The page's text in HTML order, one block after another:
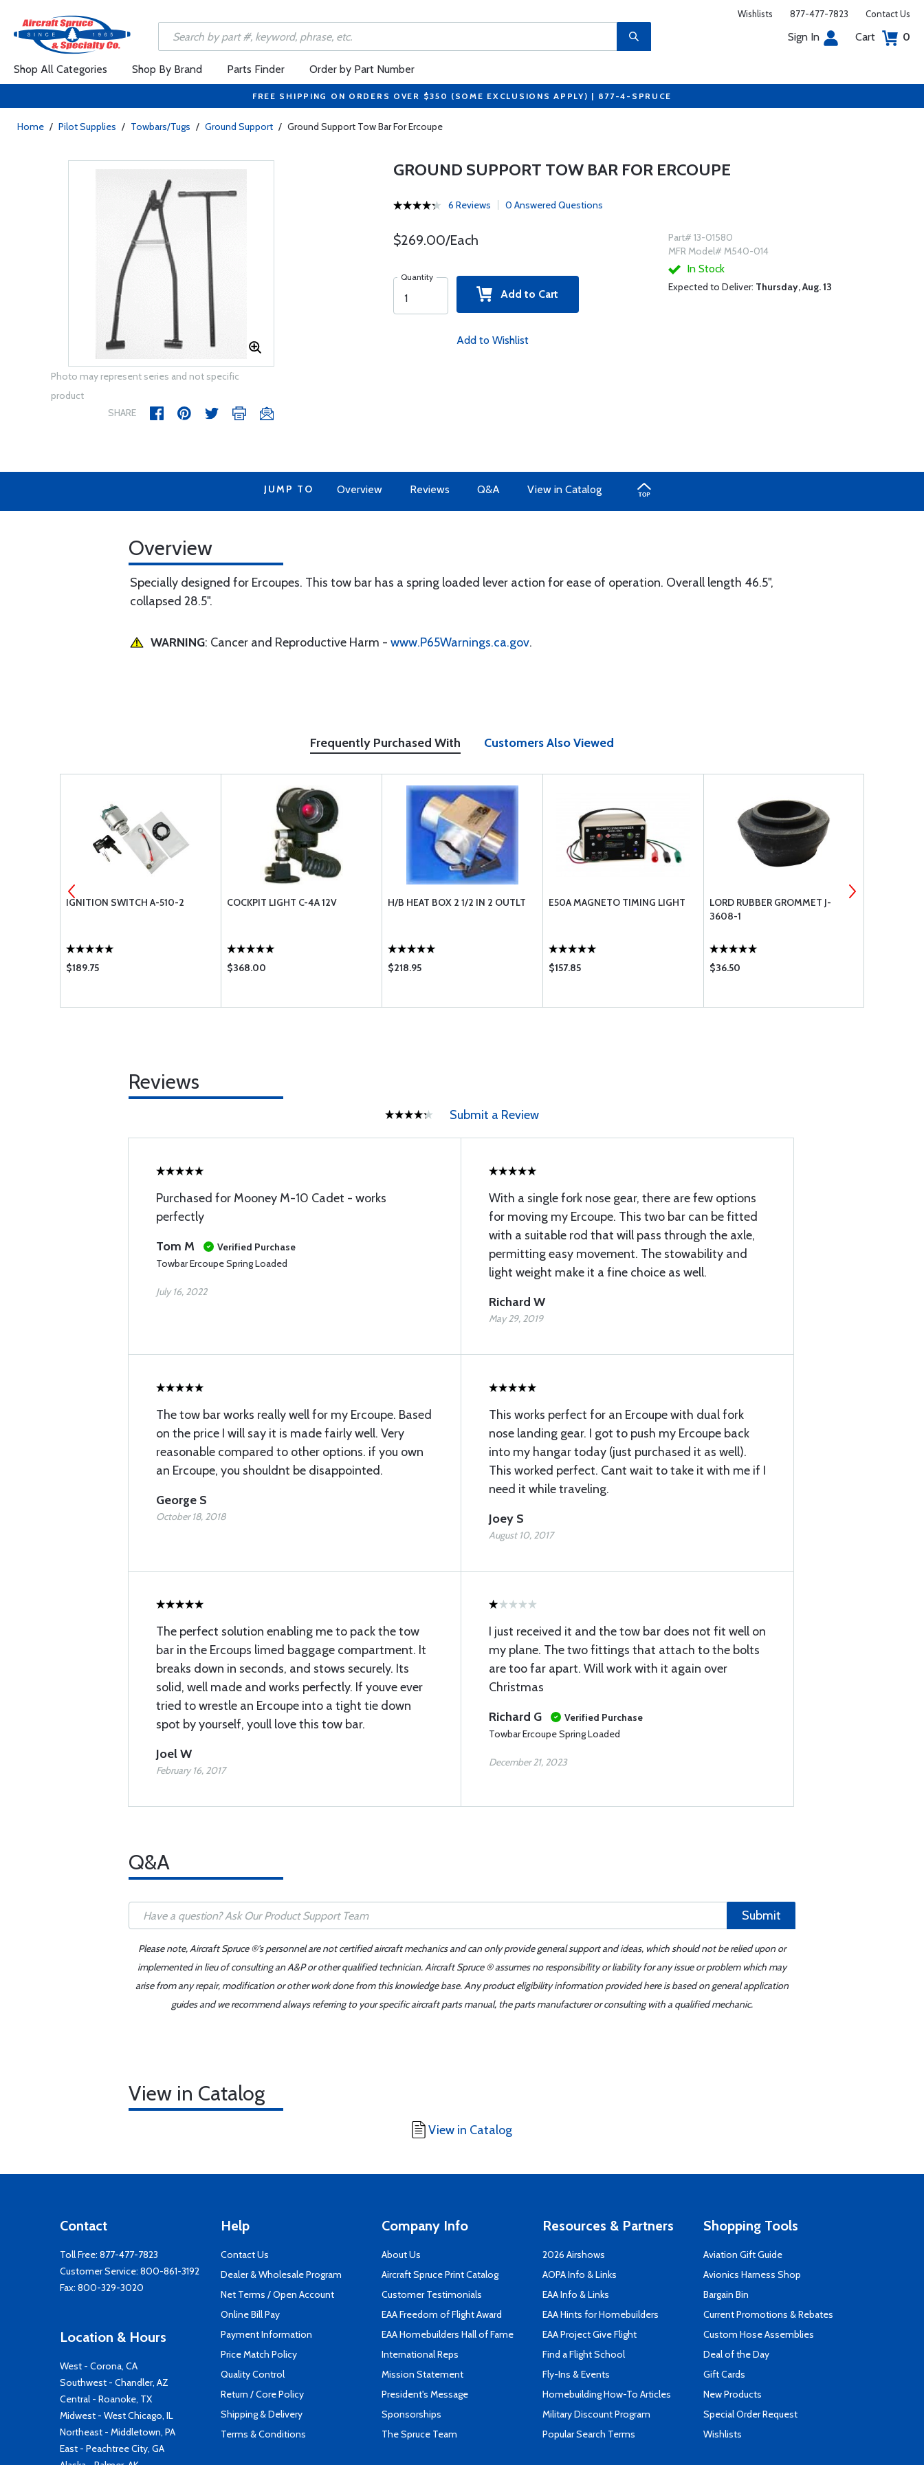
Wishlists 877-477-7823 Contact Us
Sign In Cart 0
Shop All Categories Shop By Brand Parts Finder Order by Part Number
FREE SHIPPING ON ORDERS OVER $350 (SOME EXCLUSIONS APPLY) | 877-4-SPRUCE
Home / Pilot Supplies / Towbars/Tugs / Ground Support / Ground Support Tow Bar For Ercoupe
Photo may represent series and not specific
product
SHARE
GROUND SUPPORT TOW BAR FOR ERCOUPE
6 Reviews 0 Answered Questions
$269.00/Each
Quantity
Add to Cart
Add to Wishlist
Part# 13-01580
MFR Model# M540-014
In Stock
Expected to Deliver: Thursday, Aug. 13
JUMP TO Overview Reviews Q&A View in Catalog
Overview
Specially designed for Ercoupes. This tow bar has a spring loaded lever action for ease of operation. Overall length 46.5",
collapsed 28.5".
WARNING: Cancer and Reproductive Harm - www.P65Warnings.ca.gov.
Frequently Purchased With Customers Also Viewed
IGNITION SWITCH A-510-2
$189.75
COCKPIT LIGHT C-4A 12V
$368.00
H/B HEAT BOX 2 1/2 IN 2 OUTLT
$218.95
E50A MAGNETO TIMING LIGHT
$157.85
LORD RUBBER GROMMET J-
3608-1
$36.50
Reviews
Submit a Review
Purchased for Mooney M-10 Cadet - works
perfectly
Tom M
Verified Purchase
Towbar Ercoupe Spring Loaded
July 16, 2022
With a single fork nose gear, there are few options
for moving my Ercoupe. This two bar can be fitted
with a suitable rod that will pass through the axle,
permitting easy movement. The stowability and
light weight make it a fine choice as well.
Richard W
May 29, 2019
The tow bar works really well for my Ercoupe. Based
on the price I will say it is made fairly well. Very
reasonable compared to other options. if you own
an Ercoupe, you shouldnt be disappointed.
George S
October 18, 2018
This works perfect for an Ercoupe with dual fork
nose landing gear. I got to push my Ercoupe back
into my hangar today (just purchased it as well).
This worked perfect. Cant wait to take it with me if I
need it while traveling.
Joey S
August 10, 2017
The perfect solution enabling me to pack the tow
bar in the Ercoups limed baggage compartment. It
breaks down in seconds, and stows securely. Its
solid, well made and works perfectly. If youve ever
tried to wrestle an Ercoupe into a tight tie down
spot by yourself, youll love this tow bar.
Joel W
February 16, 2017
I just received it and the tow bar does not fit well on
my plane. The two fittings that attach to the bolts
are too far apart. Will work with it again over
Christmas
Richard G
Verified Purchase
Towbar Ercoupe Spring Loaded
December 21, 2023
Q&A
Submit
Please note, Aircraft Spruce ®'s personnel are not certified aircraft mechanics and can only provide general support and ideas, which should not be relied upon or
implemented in lieu of consulting an A&P or other qualified technician. Aircraft Spruce ® assumes no responsibility or liability for any issue or problem which may
arise from any repair, modification or other work done from this knowledge base. Any product eligibility information provided here is based on general application
guides and we recommend always referring to your specific aircraft parts manual, the parts manufacturer or consulting with a qualified mechanic.
View in Catalog
View in Catalog
Contact
Toll Free: 877-477-7823
Customer Service: 800-861-3192
Fax: 800-329-3020
Location & Hours
West - Corona, CA
Southwest - Chandler, AZ
Central - Roanoke, TX
Midwest - West Chicago, IL
Northeast - Middletown, PA
East - Peachtree City, GA
Help
Contact Us
Dealer & Wholesale Program
Net Terms / Open Account
Online Bill Pay
Payment Information
Price Match Policy
Quality Control
Return / Core Policy
Shipping & Delivery
Terms & Conditions
Company Info
About Us
Aircraft Spruce Print Catalog
Customer Testimonials
EAA Freedom of Flight Award
EAA Homebuilders Hall of Fame
International Reps
Mission Statement
President's Message
Sponsorships
The Spruce Team
Resources & Partners
2026 Airshows
AOPA Info & Links
EAA Info & Links
EAA Hints for Homebuilders
EAA Project Give Flight
Find a Flight School
Fly-Ins & Events
Homebuilding How-To Articles
Military Discount Program
Popular Search Terms
Shopping Tools
Aviation Gift Guide
Avionics Harness Shop
Bargain Bin
Current Promotions & Rebates
Custom Hose Assemblies
Deal of the Day
Gift Cards
New Products
Special Order Request
Wishlists